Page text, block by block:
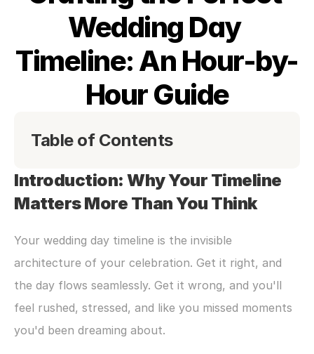
Wedding Day
Timeline: An Hour-by-
Hour Guide
Table of Contents
Introduction: Why Your Timeline
Matters More Than You Think
Your wedding day timeline is the invisible
architecture of your celebration. Get it right, and
the day flows seamlessly. Get it wrong, and you'll
feel rushed, stressed, and like you missed moments
you'd been dreaming about.